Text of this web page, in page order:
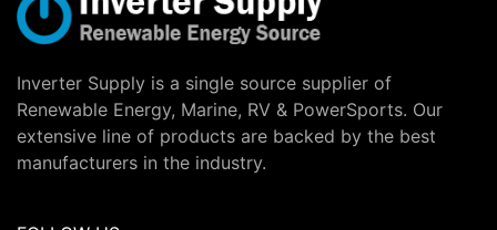
Inverter Supply is a single source supplier of
Renewable Energy, Marine, RV & PowerSports. Our
extensive line of products are backed by the best
manufacturers in the industry.